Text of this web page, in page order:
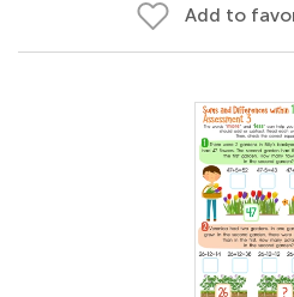
Add to